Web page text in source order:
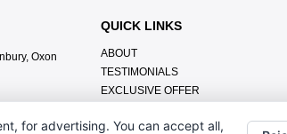
Oxon
QUICK LINKS
ABOUT
TESTIMONIALS
EXCLUSIVE OFFER
BRANDING METHOD
for advertising. You can accept all,